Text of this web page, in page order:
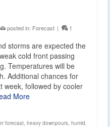
posted in: Forecast | 1
storms are expected the
cold front passing
Temperatures will be
Additional chances for
week, followed by cooler
More
forecast heavy downpours humid